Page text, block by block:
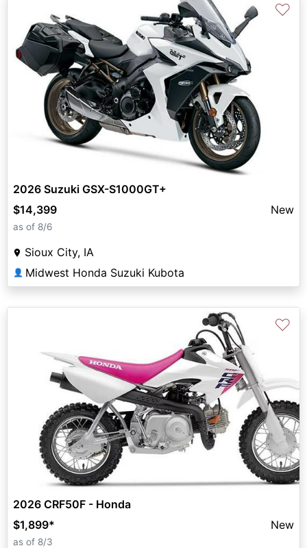
♡
2026 Suzuki GSX-S1000GT+
$14,399
New
as of 8/6
Sioux City, IA
👤 Midwest Honda Suzuki Kubota
♡
2026 CRF50F - Honda
$1,899* New
as of 8/3